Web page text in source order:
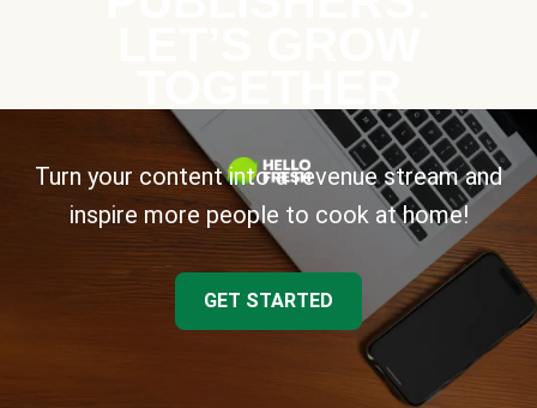
Turn your content into a revenue stream and
inspire more people to cook at home!
GET STARTED